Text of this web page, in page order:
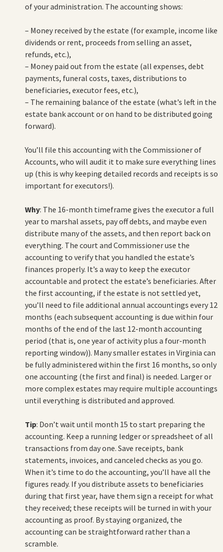
of your administration. The accounting shows:
– Money received by the estate (for example, income like
dividends or rent, proceeds from selling an asset,
refunds, etc.),
– Money paid out from the estate (all expenses, debt
payments, funeral costs, taxes, distributions to
beneficiaries, executor fees, etc.),
– The remaining balance of the estate (what’s left in the
estate bank account or on hand to be distributed going
forward).
You’ll file this accounting with the Commissioner of
Accounts, who will audit it to make sure everything lines
up (this is why keeping detailed records and receipts is so
important for executors!).
Why: The 16-month timeframe gives the executor a full
year to marshal assets, pay off debts, and maybe even
distribute many of the assets, and then report back on
everything. The court and Commissioner use the
accounting to verify that you handled the estate’s
finances properly. It’s a way to keep the executor
accountable and protect the estate’s beneficiaries. After
the first accounting, if the estate is not settled yet,
you’ll need to file additional annual accountings every 12
months (each subsequent accounting is due within four
months of the end of the last 12-month accounting
period (that is, one year of activity plus a four-month
reporting window)). Many smaller estates in Virginia can
be fully administered within the first 16 months, so only
one accounting (the first and final) is needed. Larger or
more complex estates may require multiple accountings
until everything is distributed and approved.
Tip: Don’t wait until month 15 to start preparing the
accounting. Keep a running ledger or spreadsheet of all
transactions from day one. Save receipts, bank
statements, invoices, and canceled checks as you go.
When it’s time to do the accounting, you’ll have all the
figures ready. If you distribute assets to beneficiaries
during that first year, have them sign a receipt for what
they received; these receipts will be turned in with your
accounting as proof. By staying organized, the
accounting can be straightforward rather than a
scramble.